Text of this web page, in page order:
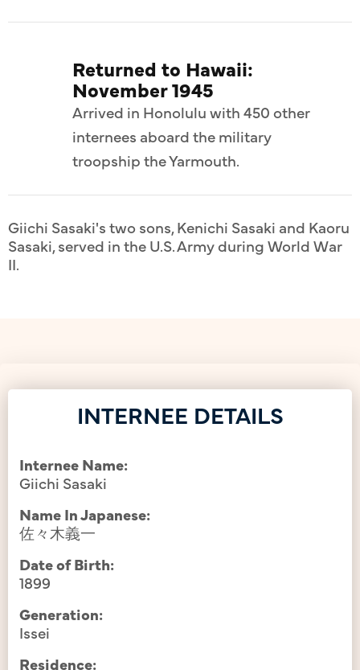
Returned to Hawaii:
November 1945
Arrived in Honolulu with 450 other
internees aboard the military
troopship the Yarmouth.
Giichi Sasaki's two sons, Kenichi Sasaki and Kaoru
Sasaki, served in the U.S. Army during World War
II.
INTERNEE DETAILS
Internee Name:
Giichi Sasaki
Name In Japanese:
佐々木義一
Date of Birth:
1899
Generation:
Issei
Residence: